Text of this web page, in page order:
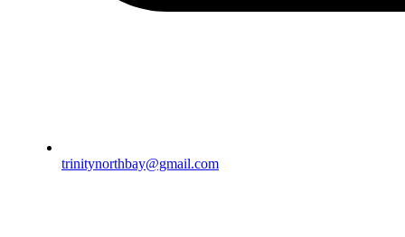
trinitynorthbay@gmail.com